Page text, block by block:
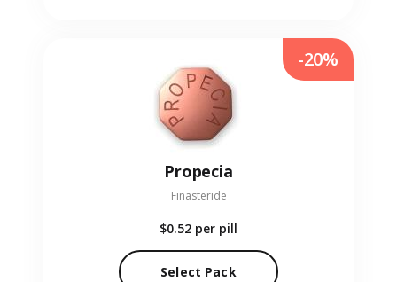
Propecia
Finasteride
$0.52 per pill
Select Pack
-20%